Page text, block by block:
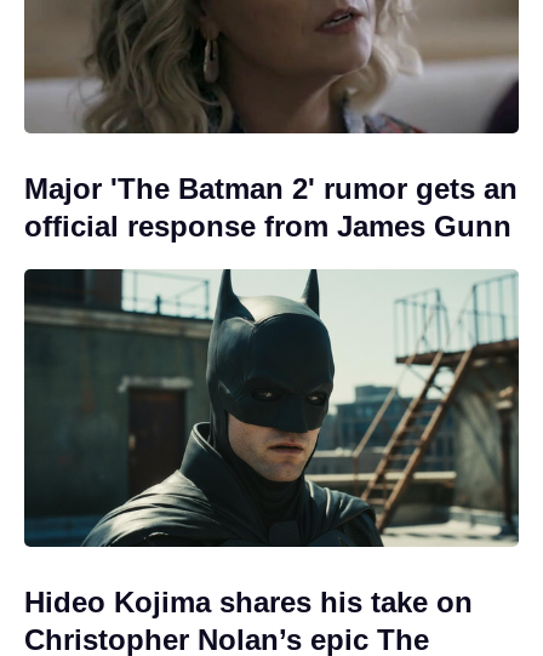
Major 'The Batman 2' rumor gets an
official response from James Gunn
Hideo Kojima shares his take on
Christopher Nolan’s epic The